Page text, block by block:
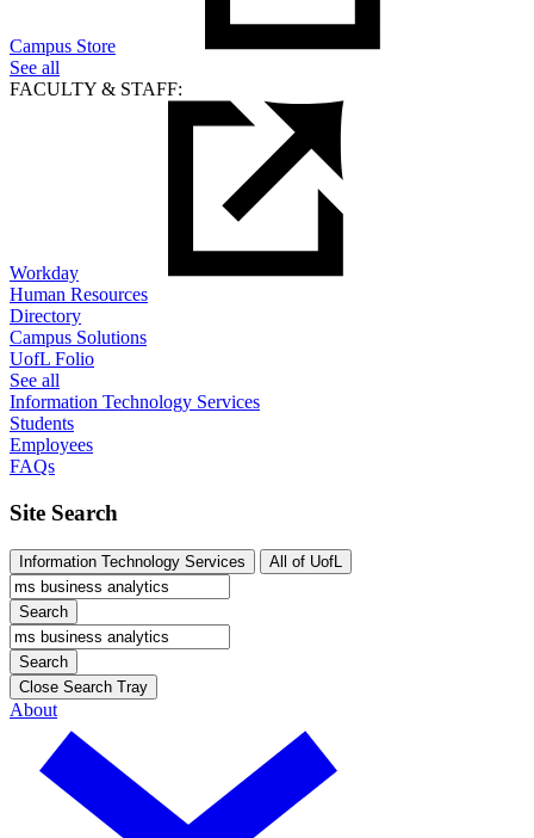
Campus Store
See all
FACULTY & STAFF:
Workday
Human Resources
Directory
Campus Solutions
UofL Folio
See all
Information Technology Services
Students
Employees
FAQs
Site Search
Information Technology Services All of UofL
Search
Search
Close Search Tray
About